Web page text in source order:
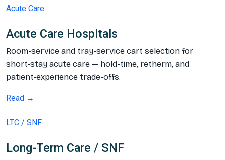
Acute Care
Acute Care Hospitals
Room-service and tray-service cart selection for
short-stay acute care — hold-time, retherm, and
patient-experience trade-offs.
Read →
LTC / SNF
Long-Term Care / SNF